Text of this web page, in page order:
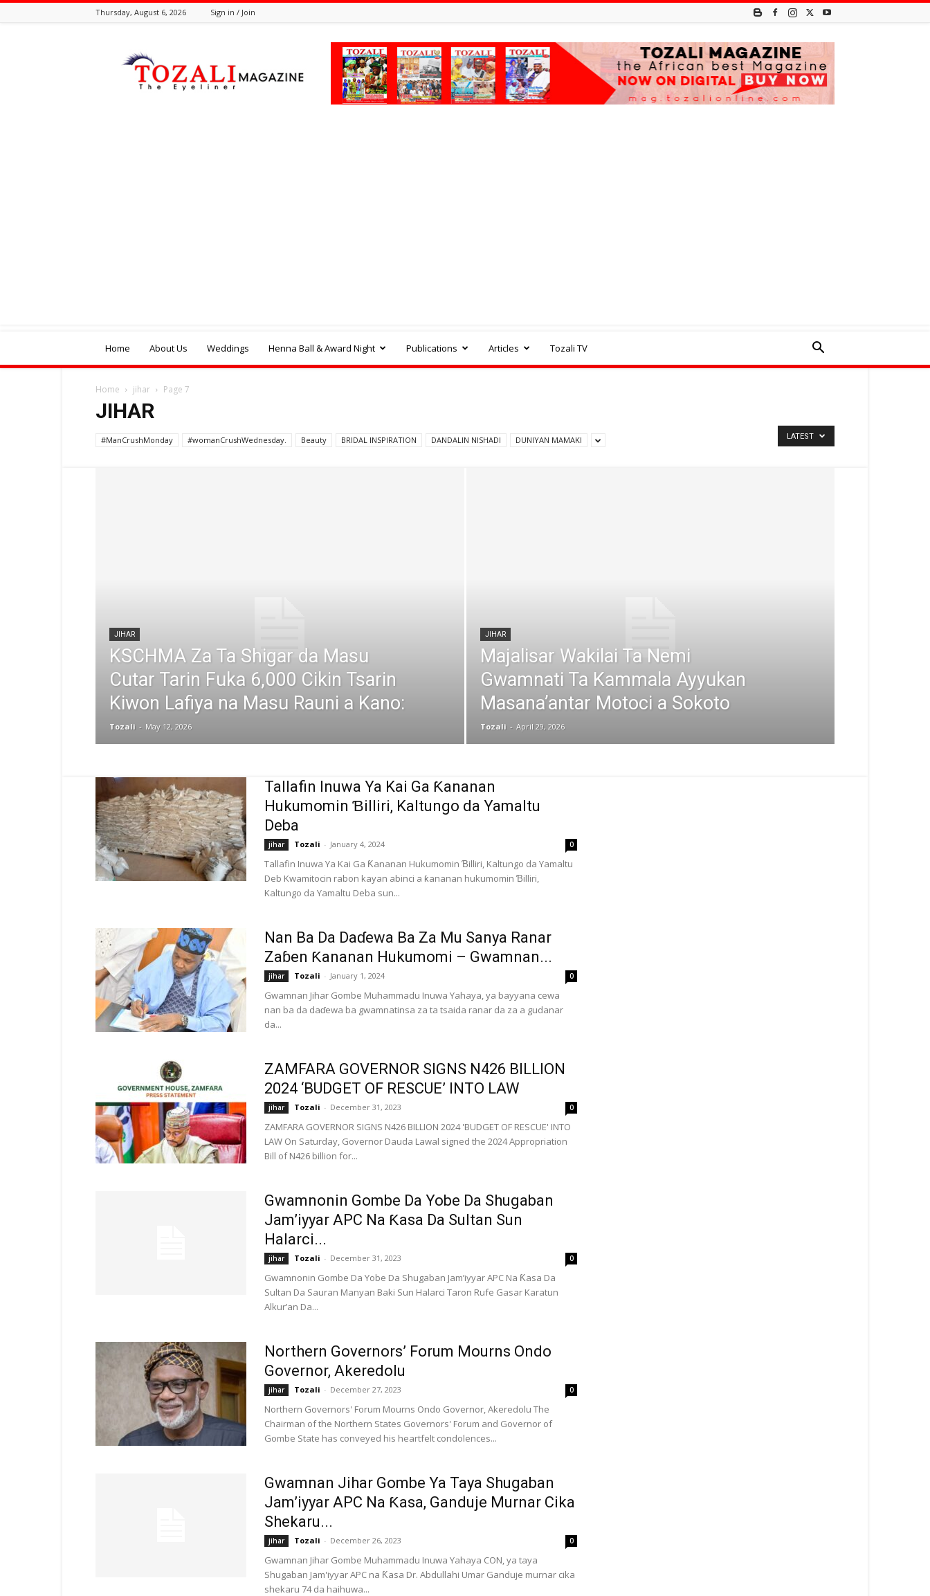
Thursday, August 6, 2026 Sign in / Join
Online
Home About Us Weddings Henna Ball & Award Night Publications Articles Tozali TV
Home jihar Page 7
JIHAR
#ManCrushMonday #womanCrushWednesday. Beauty BRIDAL INSPIRATION DANDALIN NISHADI DUNIYAN MAMAKI LATEST
JIHAR
KSCHMA Za Ta Shigar da Masu
Cutar Tarin Fuka 6,000 Cikin Tsarin
Kiwon Lafiya na Masu Rauni a Kano:
Tozali - May 12, 2026
JIHAR
Majalisar Wakilai Ta Nemi
Gwamnati Ta Kammala Ayyukan
Masana’antar Motoci a Sokoto
Tozali - April 29, 2026
Tallafin Inuwa Ya Kai Ga Ƙananan
Hukumomin Ɓilliri, Kaltungo da Yamaltu
Deba
jihar Tozali - January 4, 2024 0
Tallafin Inuwa Ya Kai Ga Ƙananan Hukumomin Ɓilliri, Kaltungo da Yamaltu
Deb Kwamitocin rabon kayan abinci a ƙananan hukumomin Ɓilliri,
Kaltungo da Yamaltu Deba sun...
Nan Ba Da Daɗewa Ba Za Mu Sanya Ranar
Zaɓen Ƙananan Hukumomi – Gwamnan...
jihar Tozali - January 1, 2024 0
Gwamnan Jihar Gombe Muhammadu Inuwa Yahaya, ya bayyana cewa
nan ba da daɗewa ba gwamnatinsa za ta tsaida ranar da za a gudanar
da...
ZAMFARA GOVERNOR SIGNS N426 BILLION
2024 ‘BUDGET OF RESCUE’ INTO LAW
jihar Tozali - December 31, 2023 0
ZAMFARA GOVERNOR SIGNS N426 BILLION 2024 'BUDGET OF RESCUE' INTO
LAW On Saturday, Governor Dauda Lawal signed the 2024 Appropriation
Bill of N426 billion for...
Gwamnonin Gombe Da Yobe Da Shugaban
Jam’iyyar APC Na Ƙasa Da Sultan Sun
Halarci...
jihar Tozali - December 31, 2023 0
Gwamnonin Gombe Da Yobe Da Shugaban Jam’iyyar APC Na Ƙasa Da
Sultan Da Sauran Manyan Baki Sun Halarci Taron Rufe Gasar Karatun
Alkur’an Da...
Northern Governors’ Forum Mourns Ondo
Governor, Akeredolu
jihar Tozali - December 27, 2023 0
Northern Governors' Forum Mourns Ondo Governor, Akeredolu The
Chairman of the Northern States Governors' Forum and Governor of
Gombe State has conveyed his heartfelt condolences...
Gwamnan Jihar Gombe Ya Taya Shugaban
Jam’iyyar APC Na Ƙasa, Ganduje Murnar Cika
Shekaru...
jihar Tozali - December 26, 2023 0
Gwamnan Jihar Gombe Muhammadu Inuwa Yahaya CON, ya taya
Shugaban Jam'iyyar APC na Ƙasa Dr. Abdullahi Umar Ganduje murnar cika
shekaru 74 da haihuwa...